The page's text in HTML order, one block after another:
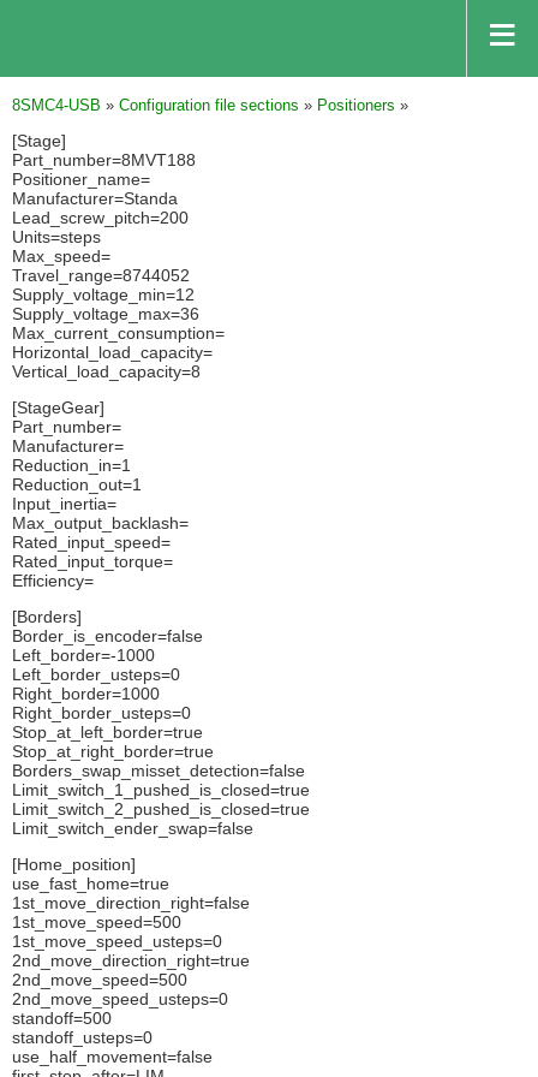
8SMC4-USB » Configuration file sections » Positioners »
[Stage]
Part_number=8MVT188
Positioner_name=
Manufacturer=Standa
Lead_screw_pitch=200
Units=steps
Max_speed=
Travel_range=8744052
Supply_voltage_min=12
Supply_voltage_max=36
Max_current_consumption=
Horizontal_load_capacity=
Vertical_load_capacity=8
[StageGear]
Part_number=
Manufacturer=
Reduction_in=1
Reduction_out=1
Input_inertia=
Max_output_backlash=
Rated_input_speed=
Rated_input_torque=
Efficiency=
[Borders]
Border_is_encoder=false
Left_border=-1000
Left_border_usteps=0
Right_border=1000
Right_border_usteps=0
Stop_at_left_border=true
Stop_at_right_border=true
Borders_swap_misset_detection=false
Limit_switch_1_pushed_is_closed=true
Limit_switch_2_pushed_is_closed=true
Limit_switch_ender_swap=false
[Home_position]
use_fast_home=true
1st_move_direction_right=false
1st_move_speed=500
1st_move_speed_usteps=0
2nd_move_direction_right=true
2nd_move_speed=500
2nd_move_speed_usteps=0
standoff=500
standoff_usteps=0
use_half_movement=false